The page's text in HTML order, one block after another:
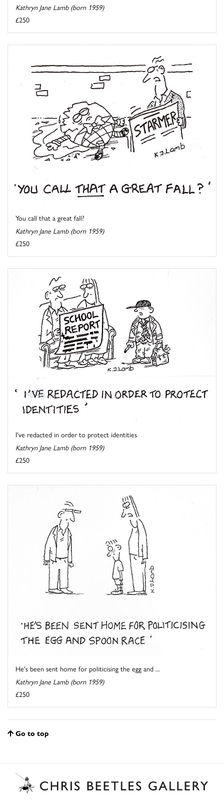
Kathryn Jane Lamb (born 1959)
£250
You call that a great fall?
Kathryn Jane Lamb (born 1959)
£250
I've redacted in order to protect identities
Kathryn Jane Lamb (born 1959)
£250
He's been sent home for politicising the egg and ...
Kathryn Jane Lamb (born 1959)
£250
Go to top